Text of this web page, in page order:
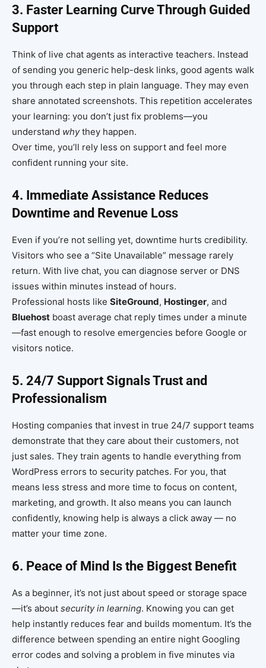
3. Faster Learning Curve Through Guided
Support
Think of live chat agents as interactive teachers. Instead
of sending you generic help-desk links, good agents walk
you through each step in plain language. They may even
share annotated screenshots. This repetition accelerates
your learning: you don’t just fix problems—you
understand whythey happen.
Over time, you’ll rely less on support and feel more
confident running your site.
4. Immediate Assistance Reduces
Downtime and Revenue Loss
Even if you’re not selling yet, downtime hurts credibility.
Visitors who see a “Site Unavailable” message rarely
return. With live chat, you can diagnose server or DNS
issues within minutes instead of hours.
Professional hosts like SiteGround, Hostinger, and
Bluehost boast average chat reply times under a minute
—fast enough to resolve emergencies before Google or
visitors notice.
5. 24/7 Support Signals Trust and
Professionalism
Hosting companies that invest in true 24/7 support teams
demonstrate that they care about their customers, not
just sales. They train agents to handle everything from
WordPress errors to security patches. For you, that
means less stress and more time to focus on content,
marketing, and growth. It also means you can launch
confidently, knowing help is always a click away — no
matter your time zone.
6. Peace of Mind Is the Biggest Benefit
As a beginner, it’s not just about speed or storage space
—it’s about security in learning. Knowing you can get
help instantly reduces fear and builds momentum. It’s the
difference between spending an entire night Googling
error codes and solving a problem in five minutes via